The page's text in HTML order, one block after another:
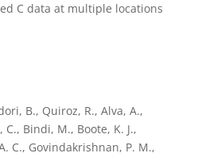
C data at multiple locations
B., Quiroz, R., Alva, A.,
C., Bindi, M., Boote, K. J.,
C., Govindakrishnan, P. M.,